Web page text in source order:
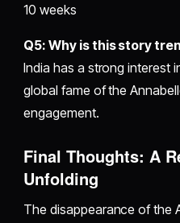
10 weeks
Q5: Why is this story
India has a strong interest
global fame of the
engagement.
Final Thoughts: A
Unfolding
The disappearance of the